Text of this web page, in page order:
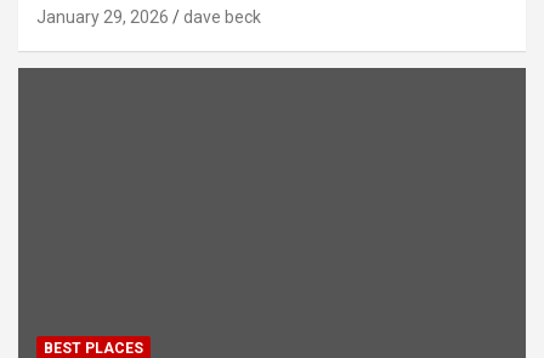
January 29, 2026 dave beck
BEST PLACES